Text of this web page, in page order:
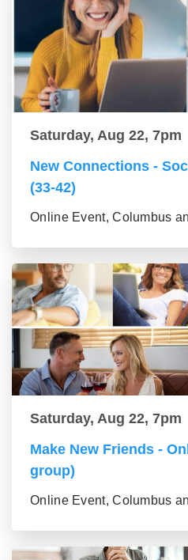
Saturday, Aug 22, 7pm
New Connections -
(33-42)
Online Event, Columbus
Saturday, Aug 22, 7pm
Make New Friends -
group)
Online Event, Columbus